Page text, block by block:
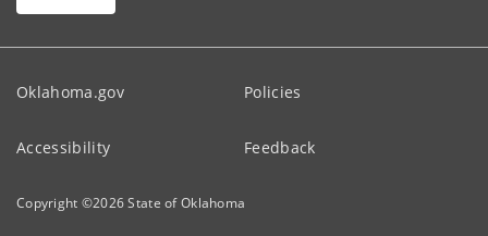
Oklahoma.gov Policies
Accessibility Feedback
Copyright ©2026State of Oklahoma